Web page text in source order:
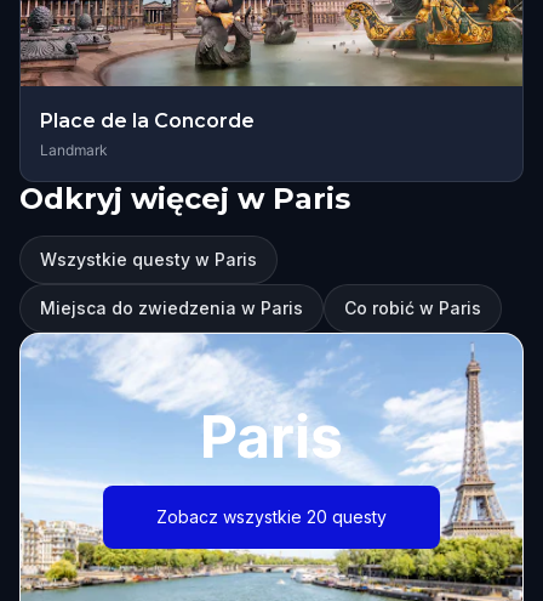
Place de la Concorde
Landmark
Odkryj więcej w Paris
Wszystkie questy w Paris
Miejsca do zwiedzenia w Paris Co robić w Paris
Paris
Zobacz wszystkie 20 questy